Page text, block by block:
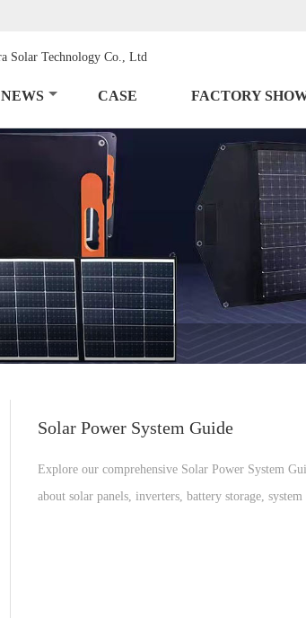
NEWS CASE FACTORY
Solar Power System Guide
Explore our comprehensive Solar Power System
about solar panels, inverters, battery storage, system